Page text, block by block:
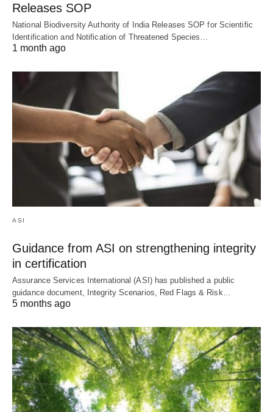
Releases SOP
National Biodiversity Authority of India Releases SOP for Scientific
Identification and Notification of Threatened Species…
1 month ago
ASI
Guidance from ASI on strengthening integrity
in certification
Assurance Services International (ASI) has published a public
guidance document, Integrity Scenarios, Red Flags & Risk…
5 months ago